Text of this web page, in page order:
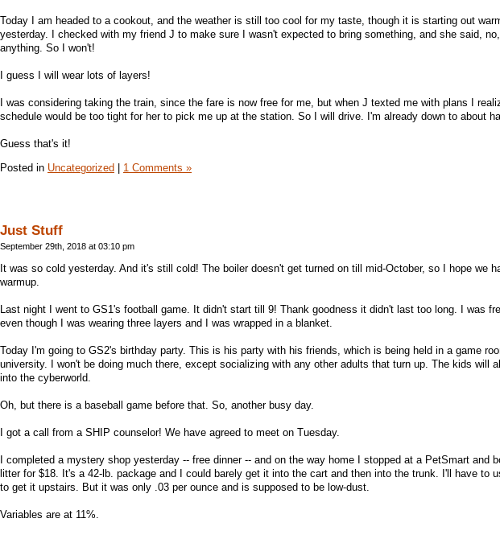
Today I am headed to a cookout, and the weather is still too cool for my taste, though it is starting out
yesterday. I checked with my friend J to make sure I wasn't expected to bring something, and she said,
anything. So I won't!
I guess I will wear lots of layers!
I was considering taking the train, since the fare is now free for me, but when J texted me with plans I
schedule would be too tight for her to pick me up at the station. So I will drive. I'm already down to about
Guess that's it!
Posted in Uncategorized | 1 Comments »
Just Stuff
September 29th, 2018 at 03:10 pm
It was so cold yesterday. And it's still cold! The boiler doesn't get turned on till mid-October, so I hope we
warmup.
Last night I went to GS1's football game. It didn't start till 9! Thank goodness it didn't last too long. I was
even though I was wearing three layers and I was wrapped in a blanket.
Today I'm going to GS2's birthday party. This is his party with his friends, which is being held in a game
university. I won't be doing much there, except socializing with any other adults that turn up. The kids will
into the cyberworld.
Oh, but there is a baseball game before that. So, another busy day.
I got a call from a SHIP counselor! We have agreed to meet on Tuesday.
I completed a mystery shop yesterday -- free dinner -- and on the way home I stopped at a PetSmart and
litter for $18. It's a 42-lb. package and I could barely get it into the cart and then into the trunk. I'll have to
to get it upstairs. But it was only .03 per ounce and is supposed to be low-dust.
Variables are at 11%.